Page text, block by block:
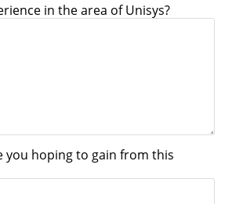
in the area of Unisys?
you hoping to gain from this